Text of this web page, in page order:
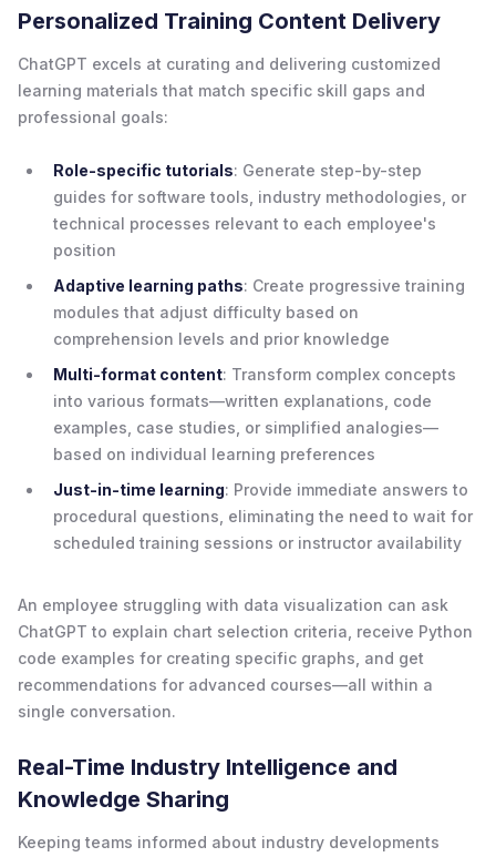
Personalized Training Content Delivery
ChatGPT excels at curating and delivering customized
learning materials that match specific skill gaps and
professional goals:
Role-specific tutorials: Generate step-by-step
guides for software tools, industry methodologies, or
technical processes relevant to each employee's
position
Adaptive learning paths: Create progressive training
modules that adjust difficulty based on
comprehension levels and prior knowledge
Multi-format content: Transform complex concepts
into various formats—written explanations, code
examples, case studies, or simplified analogies—
based on individual learning preferences
Just-in-time learning: Provide immediate answers to
procedural questions, eliminating the need to wait for
scheduled training sessions or instructor availability
An employee struggling with data visualization can ask
ChatGPT to explain chart selection criteria, receive Python
code examples for creating specific graphs, and get
recommendations for advanced courses—all within a
single conversation.
Real-Time Industry Intelligence and
Knowledge Sharing
Keeping teams informed about industry developments